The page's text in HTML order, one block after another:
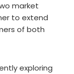
market
to extend
of both
exploring